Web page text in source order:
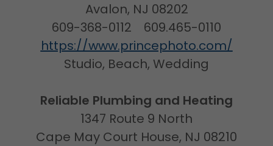
Avalon, NJ 08202
609-368-0112 609.465-0110
https://www.princephoto.com/
Studio, Beach, Wedding
Reliable Plumbing and Heating
1347 Route 9 North
Cape May Court House, NJ 08210